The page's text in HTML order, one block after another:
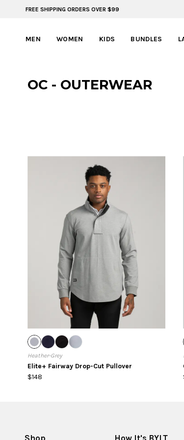
FREE SHIPPING ORDERS OVER $99
FREE SHIPPING ON ORDERS OVER $99
MEN WOMEN KIDS BUNDLES
OC - OUTERWEAR
Heather-Grey
Elite+ Fairway Drop-Cut Pullover
$148